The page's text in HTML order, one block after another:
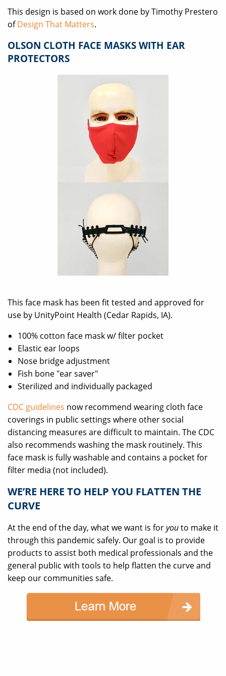
This design is based on work done by Timothy Prestero
ofDesign That Matters.
OLSON CLOTH FACE MASKS WITH EAR
PROTECTORS
This face mask has been fit tested and approved for
use by UnityPoint Health (Cedar Rapids, IA).
100% cotton face mask w/ filter pocket
Elastic ear loops
Nose bridge adjustment
Fish bone "ear saver"
Sterilized and individually packaged
CDC guidelines now recommend wearing cloth face
coverings in public settings where other social
distancing measures are difficult to maintain. The CDC
also recommends washing the mask routinely. This
face mask is fully washable and contains a pocket for
filter media (not included).
WE’RE HERE TO HELP YOU FLATTEN THE
CURVE
At the end of the day, what we want is foryouto make it
through this pandemic safely. Our goal is to provide
products to assist both medical professionals and the
general public with tools to help flatten the curve and
keep our communities safe.